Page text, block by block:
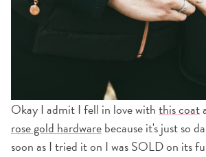
Okay I admit I fell in love withthis coat
rose gold hardwarebecause it's just so
soon as I tried it on I was SOLD on its